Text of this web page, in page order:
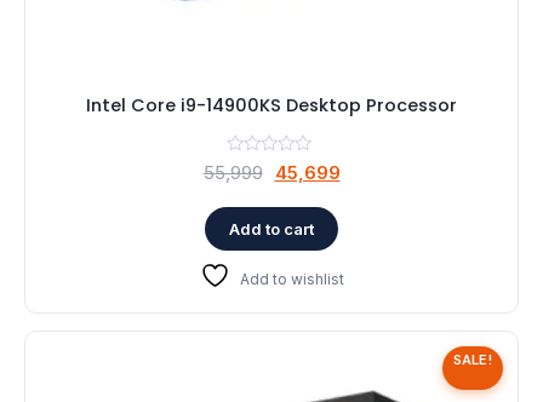
Intel Core i9-14900KS Desktop Processor
55,999
Original
was:
₹55,999.
45,699Current
Add to cart
Add to wishlist
SALE!